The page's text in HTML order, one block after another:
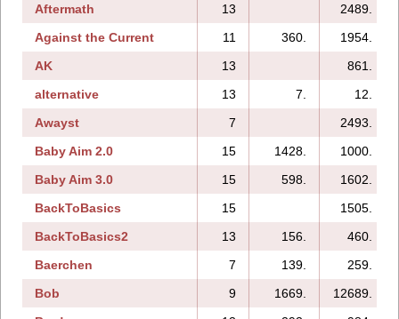
Aftermath
13
2489.
Against the Current
11 360.
1954.
AK
13
861.
alternative
13 7.
12.
Awayst
7
2493.
Baby Aim 2.0
15 1428.
1000.
Baby Aim 3.0
15 598.
1602.
BackToBasics
15
1505.
BackToBasics2
13 156.
460.
Baerchen
7 139.
259.
Bob
9 1669.
12689.